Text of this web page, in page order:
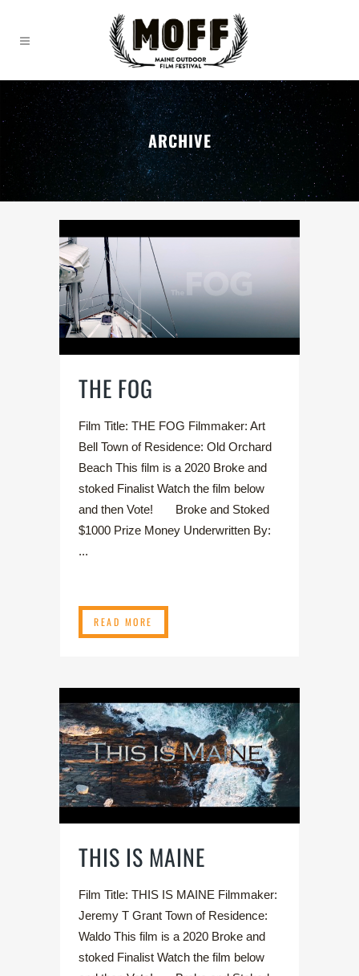
ARCHIVE
THE FOG
Film Title: THE FOG Filmmaker: Art
Bell Town of Residence: Old Orchard
Beach This film is a 2020 Broke and
stoked Finalist Watch the film below
and then Vote! Broke and Stoked
$1000 Prize Money Underwritten By:
...
READ MORE
THIS IS MAINE
Film Title: THIS IS MAINE Filmmaker:
Jeremy T Grant Town of Residence:
Waldo This film is a 2020 Broke and
stoked Finalist Watch the film below